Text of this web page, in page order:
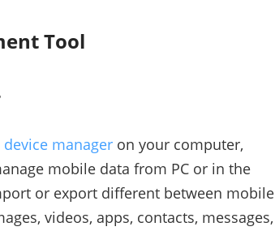
Tool
manager on your computer,
mobile data from PC or in the
or export different between mobile
videos, apps, contacts, messages,